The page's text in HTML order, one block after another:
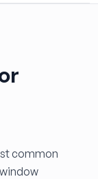
common